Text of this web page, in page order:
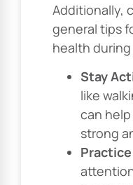
Additionally,
general tips
health
Stay
like
can
strong